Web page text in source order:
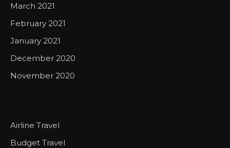
March 2021
February 2021
January 2021
December 2020
November 2020
Airline Travel
Budget Travel